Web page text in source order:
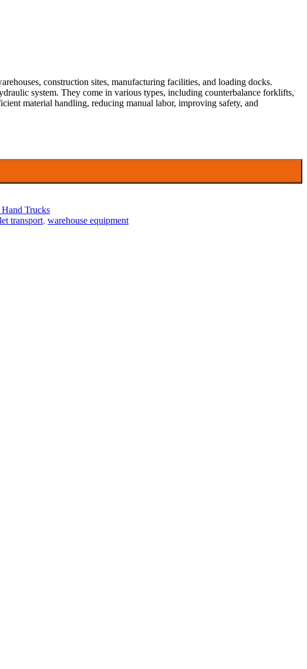
construction sites, manufacturing facilities, and loading docks.
system. They come in various types, including counterbalance forklifts,
material handling, reducing manual labor, improving safety, and
Trucks
transport, warehouse equipment